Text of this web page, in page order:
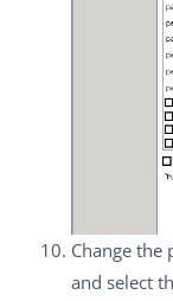
Change the
and select